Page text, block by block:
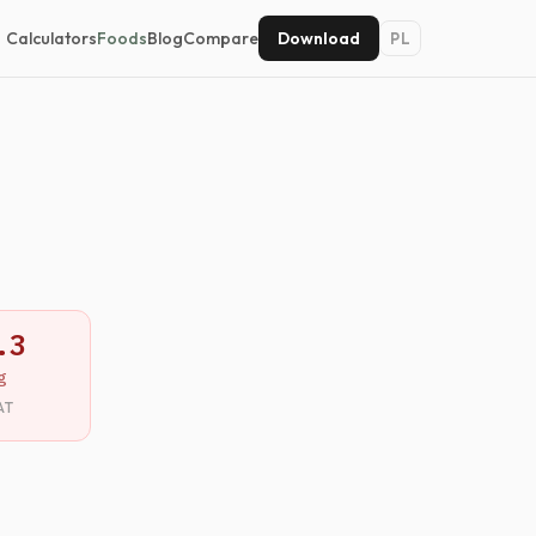
CalculatorsFoodsBlogCompare Download PL